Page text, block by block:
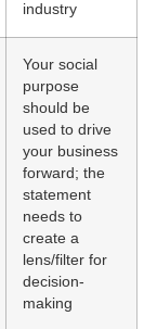
industry
Your social
purpose
should be
used to drive
your business
forward; the
statement
needs to
create a
lens/filter for
decision-
making